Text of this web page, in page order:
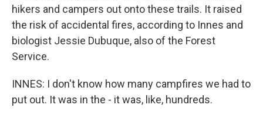
hikers and campers out onto these trails. It raised
the risk of accidental fires, according to Innes and
biologist Jessie Dubuque, also of the Forest
Service.
INNES: I don't know how many campfires we had to
put out. It was in the - it was, like, hundreds.